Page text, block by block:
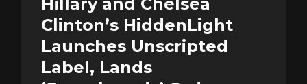
Hillary and Chelsea
Clinton’s HiddenLight
Launches Unscripted
Label, Lands